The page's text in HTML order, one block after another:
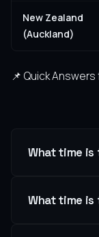
New Zealand
(Auckland)
📌 Quick
What time is
What time is